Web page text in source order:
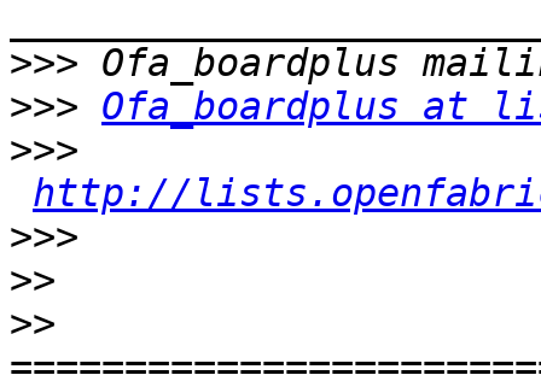
>>>
>>> Ofa_boardplus at
>>>
http://
>>>
>>
>>